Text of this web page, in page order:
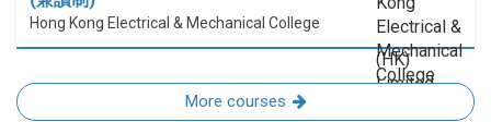
Hong Kong Electrical & Mechanical College
More courses